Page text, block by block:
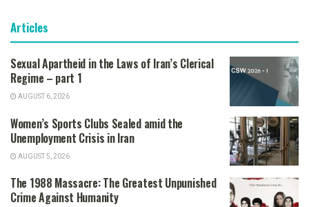
Articles
Sexual Apartheid in the Laws of Iran’s Clerical
Regime – part 1
AUGUST 6, 2026
Women’s Sports Clubs Sealed amid the
Unemployment Crisis in Iran
AUGUST 5, 2026
The 1988 Massacre: The Greatest Unpunished
Crime Against Humanity